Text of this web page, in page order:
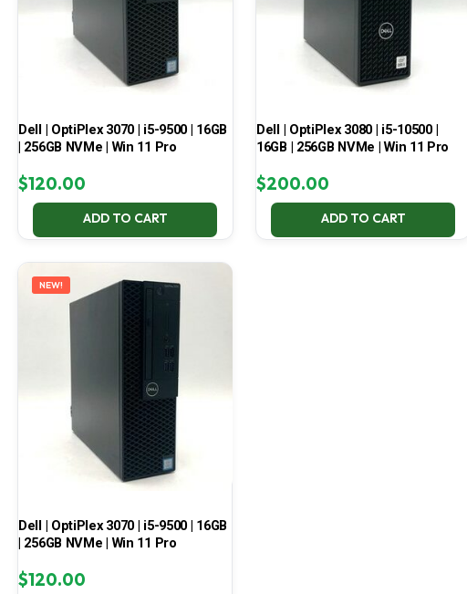
Dell | OptiPlex 3070 | i5-9500 | 16GB
| 256GB NVMe | Win 11 Pro
$120.00
ADD TO CART
Dell | OptiPlex 3080 | i5-10500 |
16GB | 256GB NVMe | Win 11 Pro
$200.00
ADD TO CART
NEW!
Dell | OptiPlex 3070 | i5-9500 | 16GB
| 256GB NVMe | Win 11 Pro
$120.00